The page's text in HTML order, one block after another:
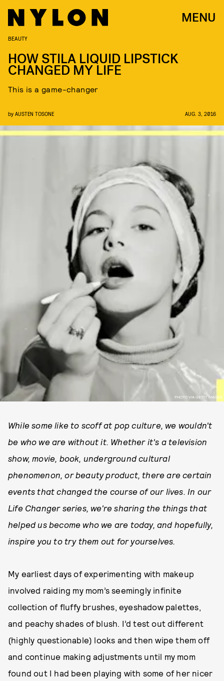
MENU
PHOTO VIA GETTY IMAGES
BEAUTY
HOW STILA LIQUID LIPSTICK
CHANGED MY LIFE
This is a game-changer
by AUSTEN TOSONE AUG. 3, 2016
While some like to scoff at pop culture, we wouldn't
be who we are without it. Whether it's a television
show, movie, book, underground cultural
phenomenon, or beauty product, there are certain
events that changed the course of our lives. In our
Life Changer series, we're sharing the things that
helped us become who we are today, and hopefully,
inspire you to try them out for yourselves.
My earliest days of experimenting with makeup
involved raiding my mom’s seemingly infinite
collection of fluffy brushes, eyeshadow palettes,
and peachy shades of blush. I’d test out different
(highly questionable) looks and then wipe them off
and continue making adjustments until my mom
found out I had been playing with some of her nicer